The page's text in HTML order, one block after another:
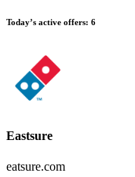
Today’s active offers: 6
Eastsure
eatsure.com